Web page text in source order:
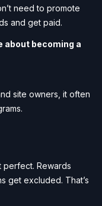
need to promote
and get paid.
about becoming a
site owners, it often
perfect. Rewards
get excluded. That’s